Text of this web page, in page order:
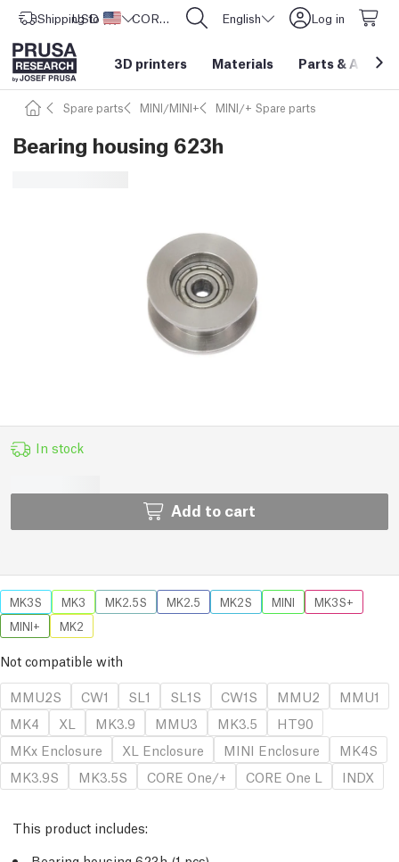
Shipping to United States
USD ($) CORE One L: Now In Stock! English Log in
3D printers Materials Parts &
Spare parts MINI/MINI+ MINI/+ Spare parts
Bearing housing 623h
In stock
Add to cart
MK3S MK3 MK2.5S MK2.5 MK2S MINI
MK3S+
MINI+
MK2
Not compatible with
MMU2S
CW1 SL1 SL1S CW1S MMU2
MMU1
MK4
XL MK3.9 MMU3 MK3.5
HT90
MKx Enclosure
XL Enclosure MINI Enclosure
MK4S
MK3.9S
MK3.5S CORE One/+ CORE One L INDX
This product includes: